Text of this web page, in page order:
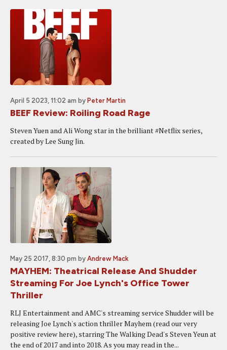
April 5 2023, 11:02 am by Peter Martin
BEEF Review: Roiling Road Rage
Steven Yuen and Ali Wong star in the brilliant #Netflix series,
created by Lee Sung Jin.
May 25 2017, 8:30 pm by Andrew Mack
MAYHEM: Theatrical Release And Shudder
Streaming For Joe Lynch's Office Tower
Thriller
RLJ Entertainment and AMC's streaming service Shudder will be
releasing Joe Lynch's action thriller Mayhem (read our very
positive review here), starring The Walking Dead's Steven Yeun at
the end of 2017 and into 2018. As you may read in the...